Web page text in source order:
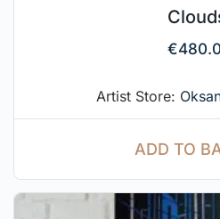
€
Artist Store:
ADD TO